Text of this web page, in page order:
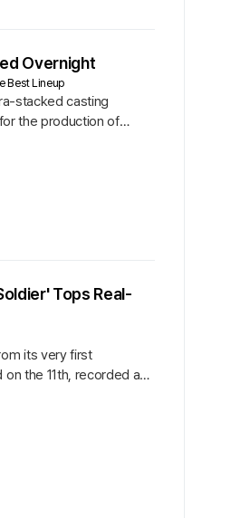
Overnight
Best Lineup
stacked casting
the production of
Tops Real-
its very first
on the 11th, recorded an